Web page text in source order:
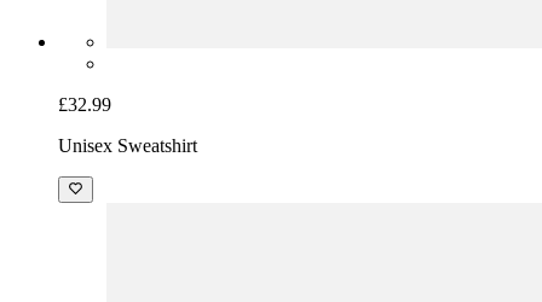
£32.99
Unisex Sweatshirt